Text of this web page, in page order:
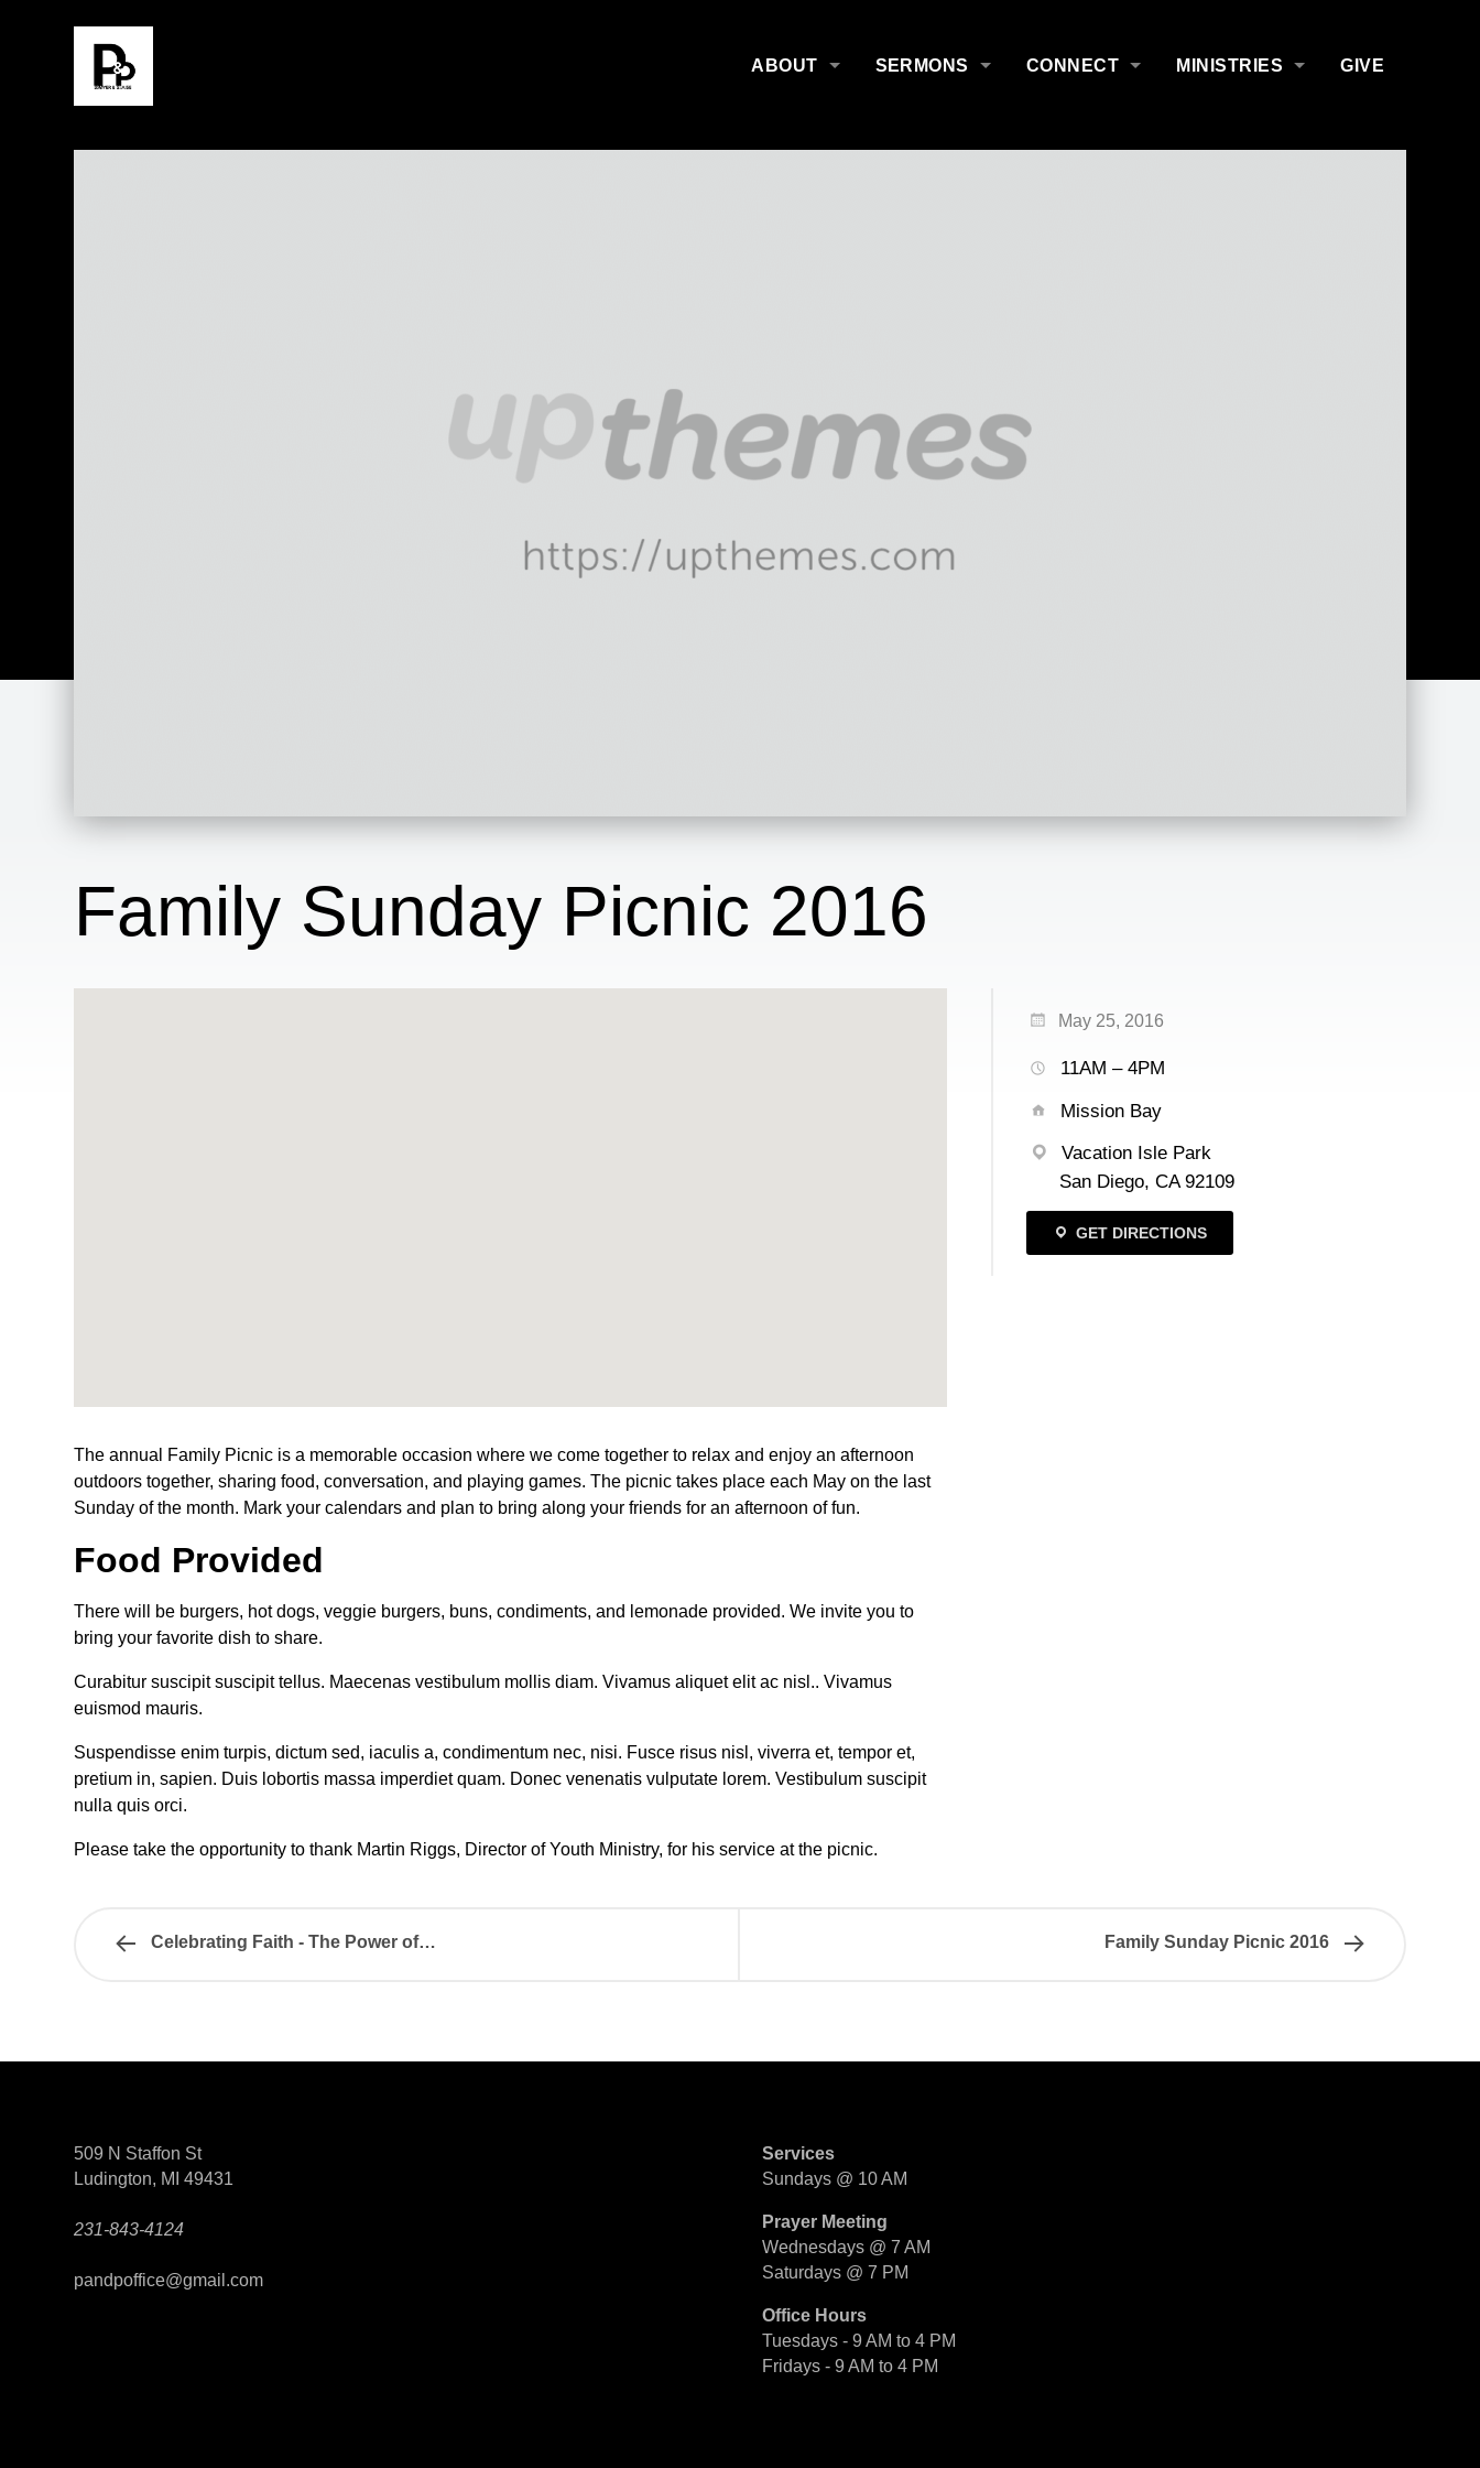
ABOUT SERMONS CONNECT MINISTRIES GIVE
Family Sunday Picnic 2016
The annual Family Picnic is a memorable occasion where we come together to relax and enjoy an afternoon
outdoors together, sharing food, conversation, and playing games. The picnic takes place each May on the last
Sunday of the month. Mark your calendars and plan to bring along your friends for an afternoon of fun.
Food Provided
There will be burgers, hot dogs, veggie burgers, buns, condiments, and lemonade provided. We invite you to
bring your favorite dish to share.
Curabitur suscipit suscipit tellus. Maecenas vestibulum mollis diam. Vivamus aliquet elit ac nisl.. Vivamus
euismod mauris.
Suspendisse enim turpis, dictum sed, iaculis a, condimentum nec, nisi. Fusce risus nisl, viverra et, tempor et,
pretium in, sapien. Duis lobortis massa imperdiet quam. Donec venenatis vulputate lorem. Vestibulum suscipit
nulla quis orci.
Please take the opportunity to thank Martin Riggs, Director of Youth Ministry, for his service at the picnic.
May 25, 2016
11AM – 4PM
Mission Bay
Vacation Isle Park
San Diego, CA 92109
GET DIRECTIONS
Celebrating Faith - The Power of… Family Sunday Picnic 2016
509 N Staffon St
Ludington, MI 49431
231-843-4124
pandpoffice@gmail.com
Services
Sundays @ 10 AM
Prayer Meeting
Wednesdays @ 7 AM
Saturdays @ 7 PM
Office Hours
Tuesdays - 9 AM to 4 PM
Fridays - 9 AM to 4 PM